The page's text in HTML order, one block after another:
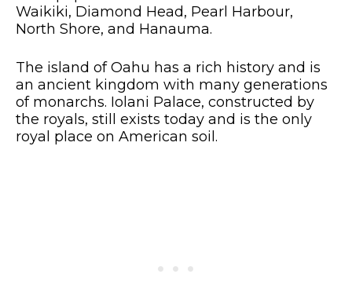
Waikiki, Diamond Head, Pearl Harbour,
North Shore, and Hanauma.
The island of Oahu has a rich history and is
an ancient kingdom with many generations
of monarchs. Iolani Palace, constructed by
the royals, still exists today and is the only
royal place on American soil.